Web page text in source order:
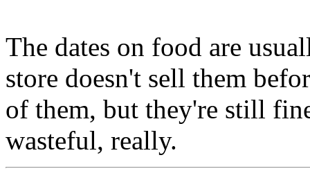
The dates on food are
store doesn't sell them
of them, but they're still
wasteful, really.